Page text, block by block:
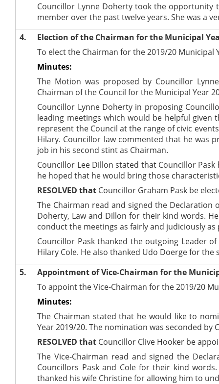
Councillor Lynne Doherty took the
member over the past twelve years. She was a
4.
Election of the Chairman for the Municipal
To elect the Chairman for the 2019/20 Municipal
Minutes:
The Motion was proposed by Councillor
Chairman of the Council for the Municipal Year
Councillor Lynne Doherty in proposing
leading meetings which would be helpful
represent the Council at the range of civic
Hilary. Councillor law commented that he was
job in his second stint as Chairman.
Councillor Lee Dillon stated that Councillor
he hoped that he would bring those
RESOLVED that Councillor Graham Pask be
The Chairman read and signed the Declaration
Doherty, Law and Dillon for their kind words.
conduct the meetings as fairly and judiciously
Councillor Pask thanked the outgoing Leader
Hilary Cole. He also thanked Udo Doergefor the
5.
Appointment of Vice-Chairman for the
To appoint the Vice-Chairman for the 2019/20
Minutes:
The Chairman stated that he would like to
Year 2019/20. The nomination was seconded
RESOLVED that Councillor Clive Hooker be
The Vice-Chairman read and signed the
Councillors Pask and Cole for their kind
thanked his wife Christine for allowing him to